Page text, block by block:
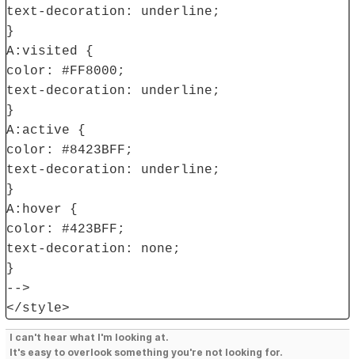
text-decoration: underline;
}
A:visited {
color: #FF8000;
text-decoration: underline;
}
A:active {
color: #8423BFF;
text-decoration: underline;
}
A:hover {
color: #423BFF;
text-decoration: none;
}
-->
</style>
I can't hear what I'm looking at.
It's easy to overlook something you're not looking for.